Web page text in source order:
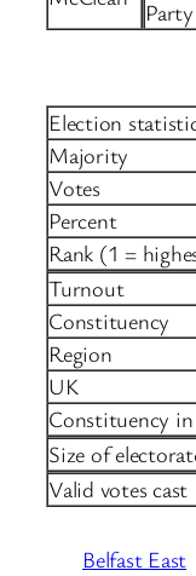
Party
Election
Majority
Votes
Percent
Rank (1 =
Turnout
Constituency
Region
UK
Constituency
Size of
Valid votes cast
Belfast East